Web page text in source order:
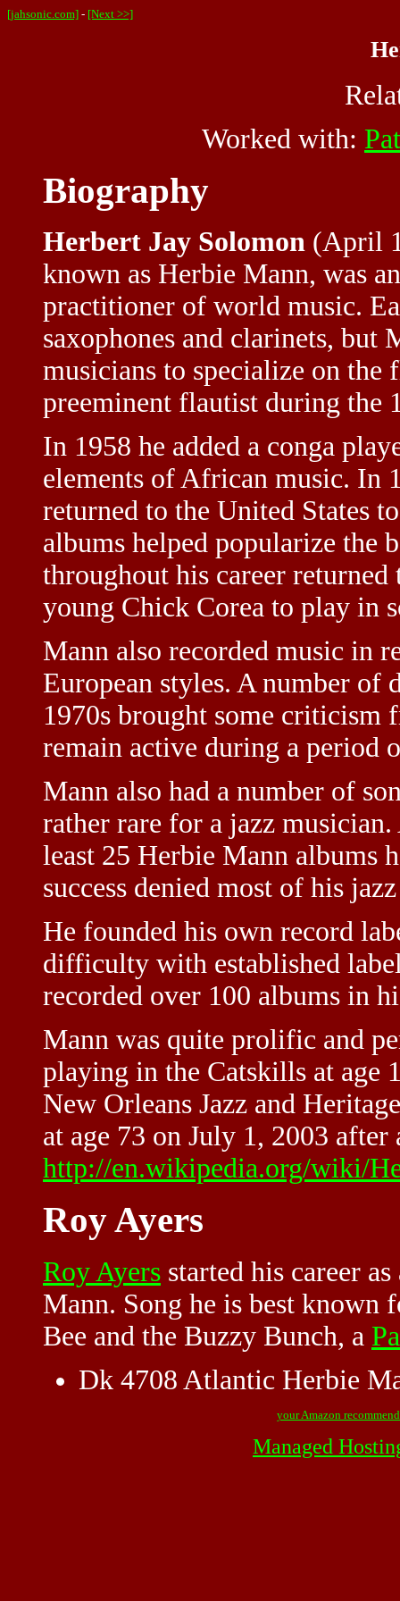
[jahsonic.com] - [Next >>]
Worked with:
Biography
Herbert Jay Solomon (April
known as Herbie Mann, was
practitioner of world music.
saxophones and clarinets, but
musicians to specialize on the
preeminent flautist during the
In 1958 he added a conga
elements of African music. In
returned to the United States
albums helped popularize the
throughout his career
young Chick Corea to play in
Mann also recorded music in
European styles. A number of
1970s brought some criticism
remain active during a period
Mann also had a number of
rather rare for a jazz
least 25 Herbie Mann albums
success denied most of his
He founded his own record
difficulty with established
recorded over 100 albums in
Mann was quite prolific and
playing in the Catskills at age
New Orleans Jazz and
at age 73 on July 1, 2003
http://en.wikipedia.org/wiki/
Roy Ayers
Roy Ayers started his career
Mann. Song he is best known
Bee and the Buzzy Bunch, a
Dk 4708 Atlantic Herbie
your Amazon
Managed